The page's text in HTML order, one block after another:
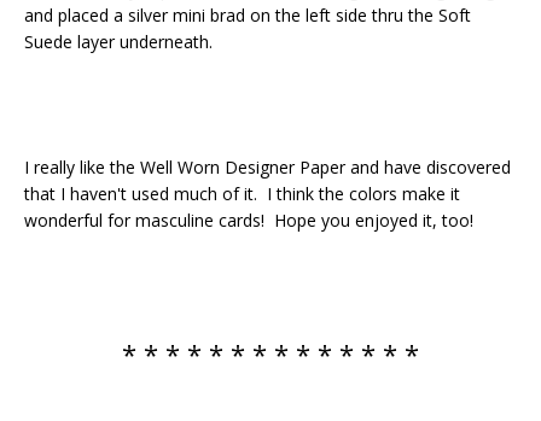
and placed a silver mini brad on the left side thru the Soft
Suede layer underneath.
I really like the Well Worn Designer Paper and have discovered
that I haven't used much of it. I think the colors make it
wonderful for masculine cards! Hope you enjoyed it, too!
* * * * * * * * * * * * * *